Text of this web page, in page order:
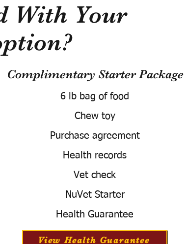
With Your
Complimentary Starter Package
6 lb bag of food
Chew toy
Purchase agreement
Health records
Vet check
NuVet Starter
Health Guarantee
View Health Guarantee